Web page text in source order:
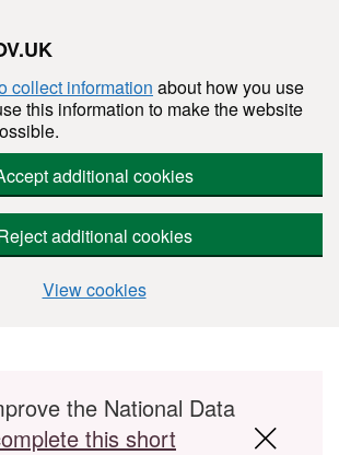
collect information about how you use
this information to make the website
additional cookies
additional cookies
View cookies
the National Data
this short